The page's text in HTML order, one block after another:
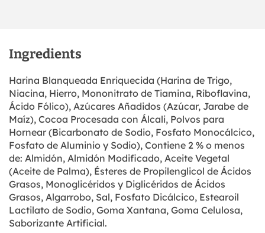
Ingredients
Harina Blanqueada Enriquecida (Harina de Trigo,
Niacina, Hierro, Mononitrato de Tiamina, Riboflavina,
Ácido Fólico), Azúcares Añadidos (Azúcar, Jarabe de
Maíz), Cocoa Procesada con Álcali, Polvos para
Hornear (Bicarbonato de Sodio, Fosfato Monocálcico,
Fosfato de Aluminio y Sodio), Contiene 2 % o menos
de: Almidón, Almidón Modificado, Aceite Vegetal
(Aceite de Palma), Ésteres de Propilenglicol de Ácidos
Grasos, Monoglicéridos y Diglicéridos de Ácidos
Grasos, Algarrobo, Sal, Fosfato Dicálcico, Estearoil
Lactilato de Sodio, Goma Xantana, Goma Celulosa,
Saborizante Artificial.